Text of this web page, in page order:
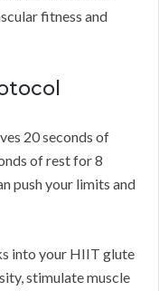
fitness and
20 seconds of
of rest for 8
push your limits and
into your HIIT glute
stimulate muscle